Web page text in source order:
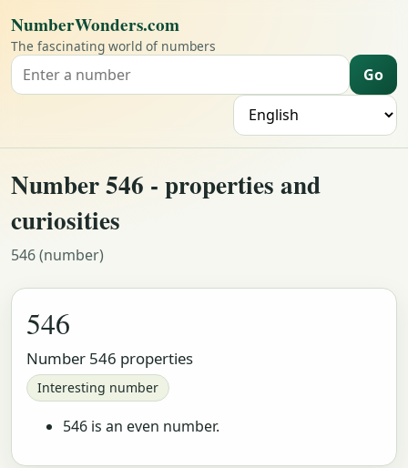
NumberWonders.com
The fascinating world of numbers
Search for a number Go
Number 546 - properties and
curiosities
546 (number)
546
Number 546 properties
Interesting number
546 is an even number.